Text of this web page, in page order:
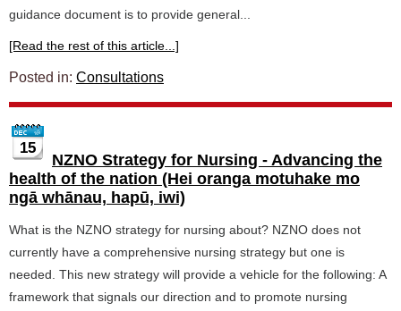
guidance document is to provide general...
[Read the rest of this article...]
Posted in: Consultations
15
NZNO Strategy for Nursing - Advancing the
health of the nation (Hei oranga motuhake mo
ngā whānau, hapū, iwi)
What is the NZNO strategy for nursing about? NZNO does not
currently have a comprehensive nursing strategy but one is
needed. This new strategy will provide a vehicle for the following: A
framework that signals our direction and to promote nursing